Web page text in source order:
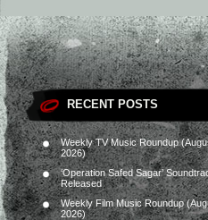
RECENT POSTS
Weekly TV Music Roundup
2026)
‘Operation Safed Sagar’
Released
Weekly Film Music Roundup
2026)